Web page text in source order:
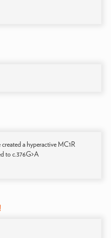
a hyperactive MC1R
to c.376G>A